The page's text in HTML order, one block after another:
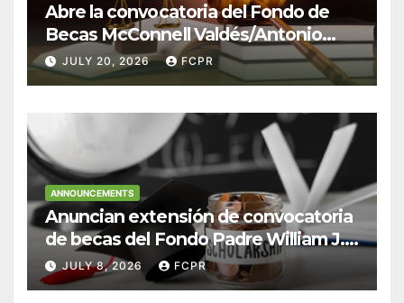
Abre la convocatoria del Fondo de
Becas McConnell Valdés/Antonio
Escudero Viera para estudiantes de
Derecho en Puerto Rico
JULY 20, 2026 FCPR
ANNOUNCEMENTS
Anuncian extensión de convocatoria
de becas del Fondo Padre William J.
Hendricks, SJ para estudiantes del
Colegio San Ignacio
JULY 8, 2026 FCPR